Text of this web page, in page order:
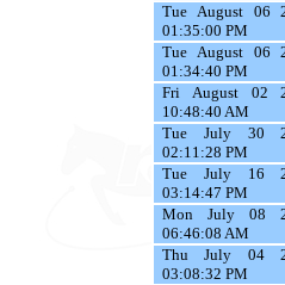
Tue August 06
01:35:00 PM
Tue August 06
01:34:40 PM
Fri August 02
10:48:40 AM
Tue July 30
02:11:28 PM
Tue July 16
03:14:47 PM
Mon July 08
06:46:08 AM
Thu July 04
03:08:32 PM